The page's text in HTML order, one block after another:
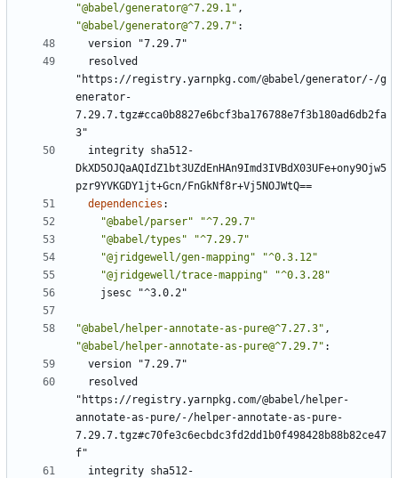
"@babel/generator@^7.29.1" ,
"@babel/generator@^7.29.7" :
version "7.29.7"
resolved
"https://registry.yarnpkg.com/@babel/generator/-/g
enerator-
7.29.7.tgz#cca0b8827e6bcf3ba176788e7f3b180ad6db2fa
3"
integrity sha512-
DkXD5OJQaAQIdZ1bt3UZdEnHAn9Imd3IVBdX03UFe+ony9Ojw5
pzr9YVKGDY1jt+Gcn/FnGkNf8r+Vj5NOJWtQ==
dependencies :
"@babel/parser"
"^7.29.7"
"@babel/types"
"^7.29.7"
"@jridgewell/gen-mapping"
"^0.3.12"
"@jridgewell/trace-mapping"
"^0.3.28"
jsesc "^3.0.2"
"@babel/helper-annotate-as-pure@^7.27.3" ,
"@babel/helper-annotate-as-pure@^7.29.7" :
version "7.29.7"
resolved
"https://registry.yarnpkg.com/@babel/helper-
annotate-as-pure/-/helper-annotate-as-pure-
7.29.7.tgz#c70fe3c6ecbdc3fd2dd1b0f498428b88b82ce47
f"
integrity sha512-